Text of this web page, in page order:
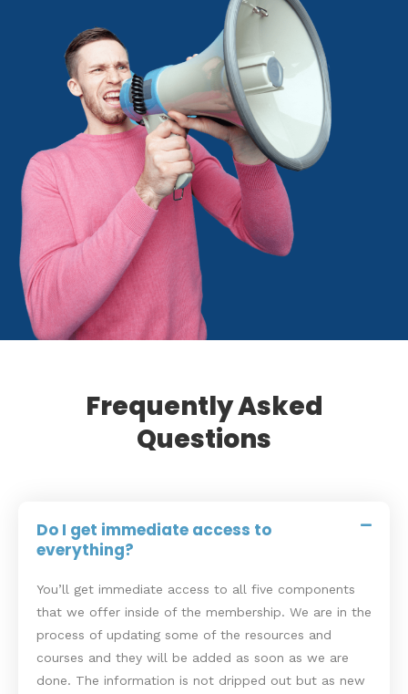
Frequently Asked
Questions
Do I get immediate access to
everything?
You’ll get immediate access to all five components
that we offer inside of the membership. We are in the
process of updating some of the resources and
courses and they will be added as soon as we are
done. The information is not dripped out but as new